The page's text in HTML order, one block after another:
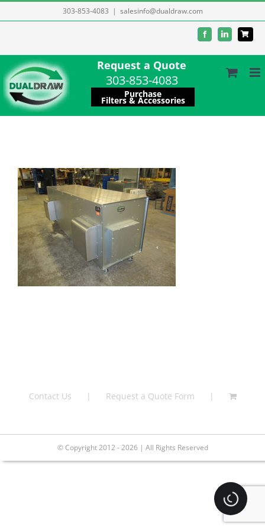
to
303-853-4083 | salesinfo@dualdraw.com
FacebookLinkedIn
Request a Quote
303-853-4083
Purchase
Filters & Accessories
Contact Us Request a Quote Form
© Copyright 2012 - 2026 | All Rights Reserved